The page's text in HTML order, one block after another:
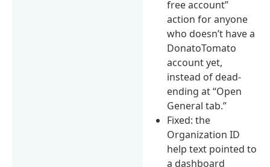
free account”
action for anyone
who doesn’t have a
DonatoTomato
account yet,
instead of dead-
ending at “Open
General tab.”
Fixed: the
Organization ID
help text pointed to
a dashboard